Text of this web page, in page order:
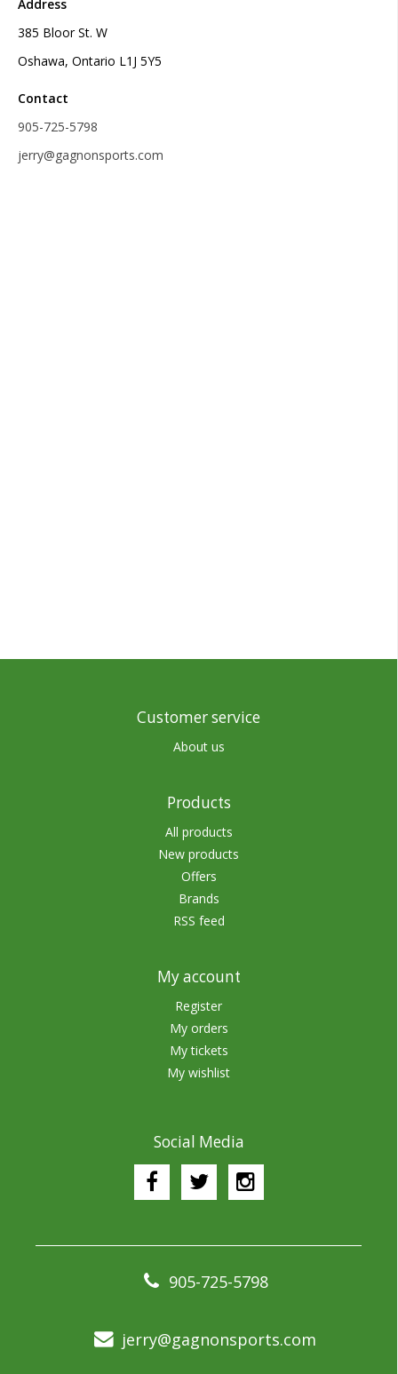
Address
385 Bloor St. W
Oshawa, Ontario L1J 5Y5
Contact
905-725-5798
jerry@gagnonsports.com
Customer service
About us
Products
All products
New products
Offers
Brands
RSS feed
My account
Register
My orders
My tickets
My wishlist
Social Media
905-725-5798
jerry@gagnonsports.com